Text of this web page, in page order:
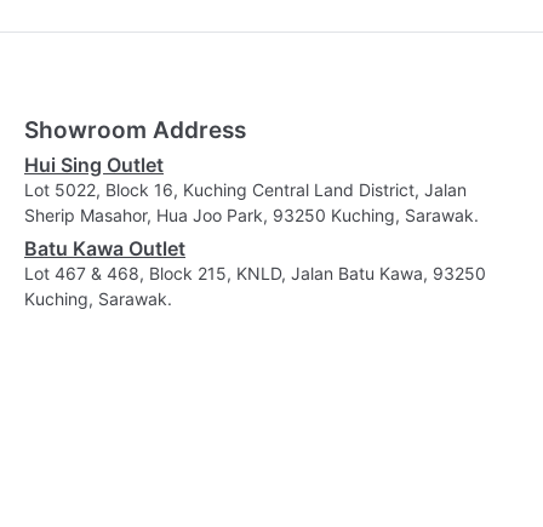
Showroom Address
Hui Sing Outlet
Lot 5022, Block 16, Kuching Central Land District, Jalan
Sherip Masahor, Hua Joo Park, 93250 Kuching, Sarawak.
Batu Kawa Outlet
Lot 467 & 468, Block 215, KNLD, Jalan Batu Kawa, 93250
Kuching, Sarawak.